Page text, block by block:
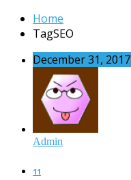
Home
TagSEO
December 31, 2017
Admin
11